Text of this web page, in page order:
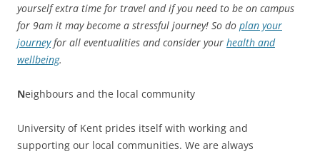
yourself extra time for travel and if you need to be on campus
for 9am it may become a stressful journey! So do plan your
journeyfor all eventualities and consider your health and
wellbeing.
Neighbours and the local community
University of Kent prides itself with working and
supporting our local communities. We are always